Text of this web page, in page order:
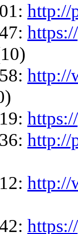
http://
http://
http://
http://